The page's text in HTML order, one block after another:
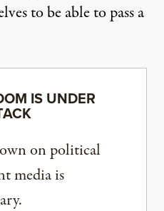
to be able to pass a
IS UNDER
on political
media is